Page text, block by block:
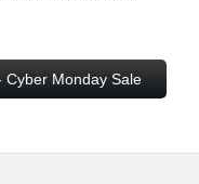
Cyber Monday Sale